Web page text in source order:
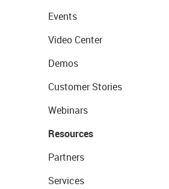
Events
Video Center
Demos
Customer Stories
Webinars
Resources
Partners
Services